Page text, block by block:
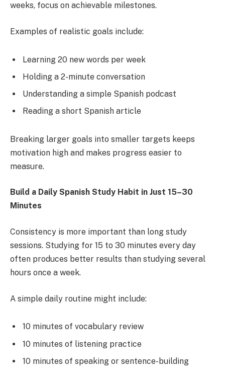
weeks, focus on achievable milestones.
Examples of realistic goals include:
Learning 20 new words per week
Holding a 2-minute conversation
Understanding a simple Spanish podcast
Reading a short Spanish article
Breaking larger goals into smaller targets keeps
motivation high and makes progress easier to
measure.
Build a Daily Spanish Study Habit in Just 15–30
Minutes
Consistency is more important than long study
sessions. Studying for 15 to 30 minutes every day
often produces better results than studying several
hours once a week.
A simple daily routine might include:
10 minutes of vocabulary review
10 minutes of listening practice
10 minutes of speaking or sentence-building